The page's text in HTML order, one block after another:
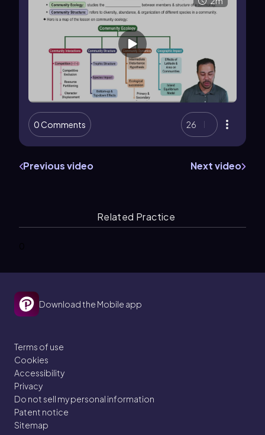
0 Comments 26
Previous video Next video
Related Practice
Download the Mobile app
Terms of use
Cookies
Accessibility
Privacy
Do not sell my personal information
Patent notice
Sitemap